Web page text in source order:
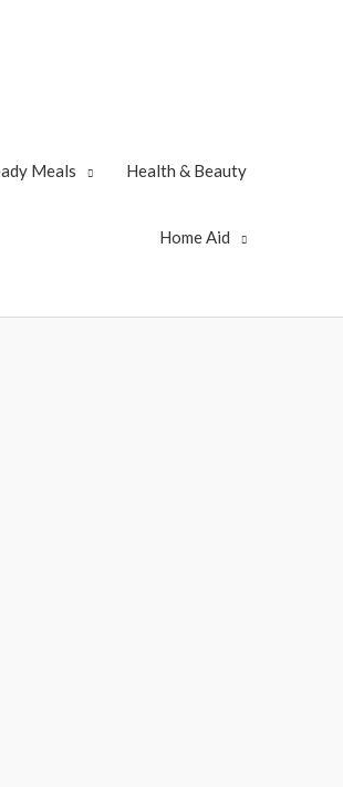
Meals Health & Beauty
Home Aid